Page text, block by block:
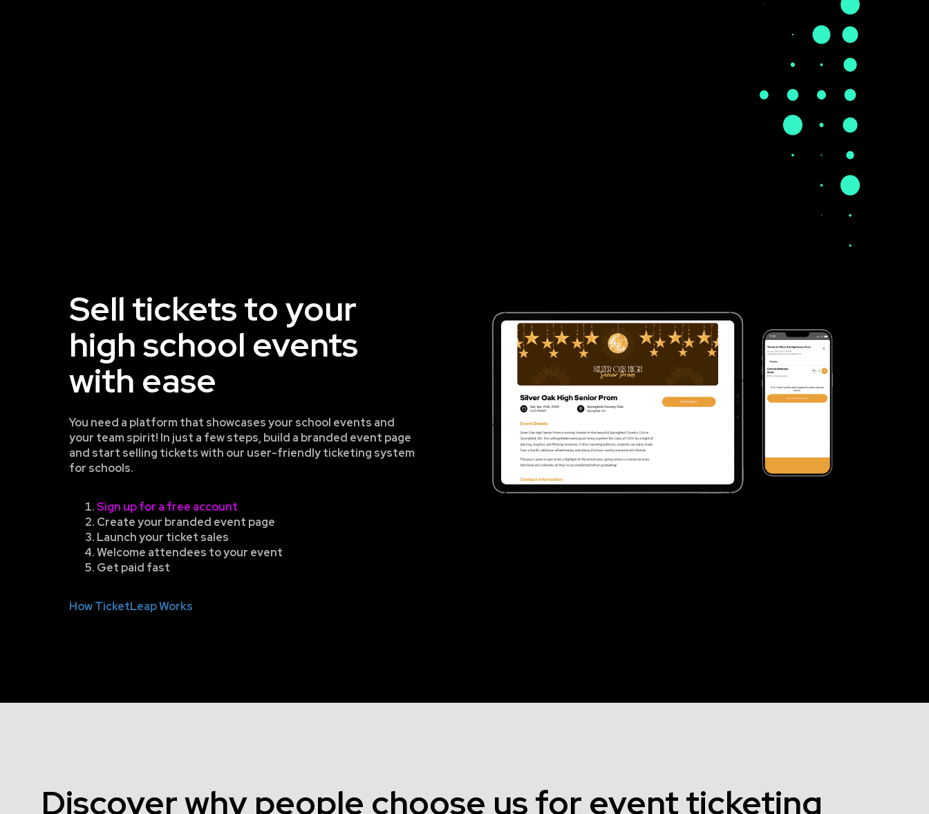
Sell tickets to your
high school events
with ease
You need a platform that showcases your school events and
your team spirit! In just a few steps, build a branded event page
and start selling tickets with our user-friendly ticketing system
for schools.
Sign up for a free account
Create your branded event page
Launch your ticket sales
Welcome attendees to your event
Get paid fast
How TicketLeap Works
Discover why people choose us for event ticketing